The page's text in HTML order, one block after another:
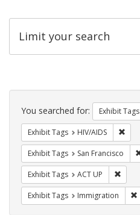
Limit your search
Search
Constraints
You searched for: Exhibit Tags
Exhibit Tags HIV/AIDS
Exhibit Tags San Francisco
Exhibit Tags ACT UP
Exhibit Tags Immigration